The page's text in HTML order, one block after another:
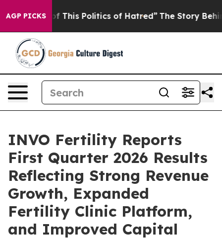
AGP PICKS
This Politics of Hatred” The Story Behind Trump’s
INVO Fertility Reports
First Quarter 2026 Results
Reflecting Strong Revenue
Growth, Expanded
Fertility Clinic Platform,
and Improved Capital